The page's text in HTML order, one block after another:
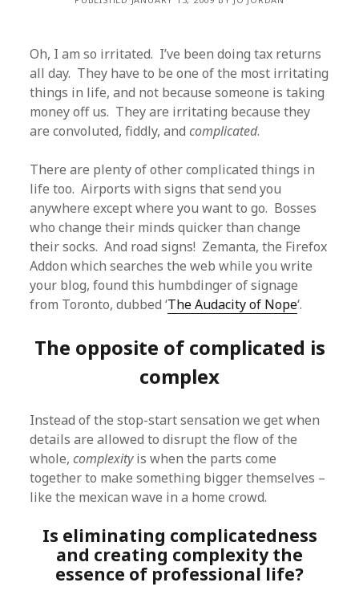
Oh, I am so irritated. I’ve been doing tax returns
all day. They have to be one of the most irritating
things in life, and not because someone is taking
money off us. They are irritating because they
are convoluted, fiddly, andcomplicated.
There are plenty of other complicated things in
life too. Airports with signs that send you
anywhere except where you want to go. Bosses
who change their minds quicker than change
their socks. And road signs! Zemanta, the Firefox
Addon which searches the web while you write
your blog, found this humbdinger of signage
from Toronto, dubbed ‘The Audacity of Nope‘.
The opposite of complicated is
complex
Instead of the stop-start sensation we get when
details are allowed to disrupt the flow of the
whole,complexityis when the parts come
together to make something bigger themselves –
like the mexican wave in a home crowd.
Is eliminating complicatedness
and creating complexity the
essence of professional life?